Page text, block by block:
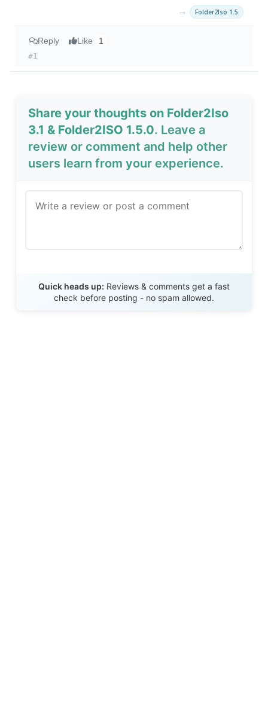
→ Folder2Iso 1.5
Reply Like 1
#1
Share your thoughts on Folder2Iso
3.1 & Folder2ISO 1.5.0. Leave a
review or comment and help other
users learn from your experience.
Quick heads up: Reviews & comments get a fast
check before posting - no spam allowed.